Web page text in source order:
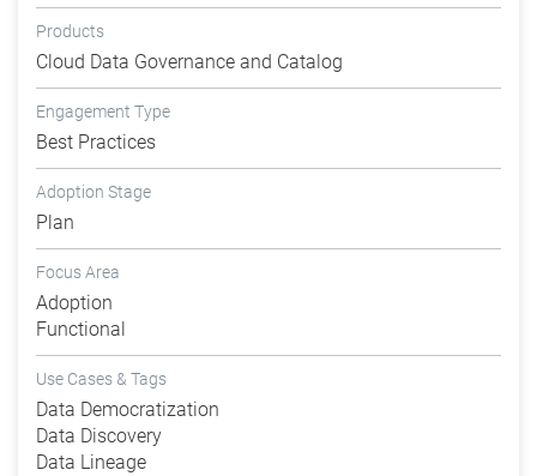
Products
Cloud Data Governance and Catalog
Engagement Type
Best Practices
Adoption Stage
Plan
Focus Area
Adoption
Functional
Use Cases & Tags
Data Democratization
Data Discovery
Data Lineage